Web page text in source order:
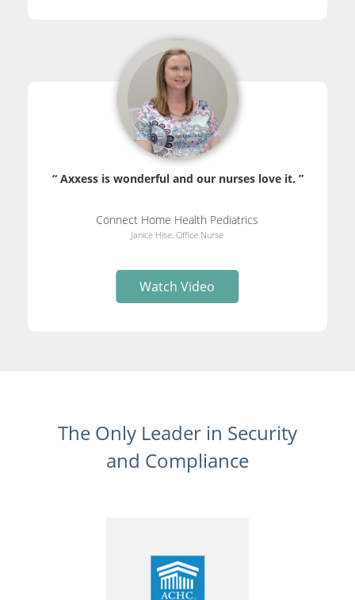
“ Axxess is wonderful and our nurses love it. ”
Connect Home Health Pediatrics
Janice Hise, Office Nurse
Watch Video
The Only Leader in Security
and Compliance